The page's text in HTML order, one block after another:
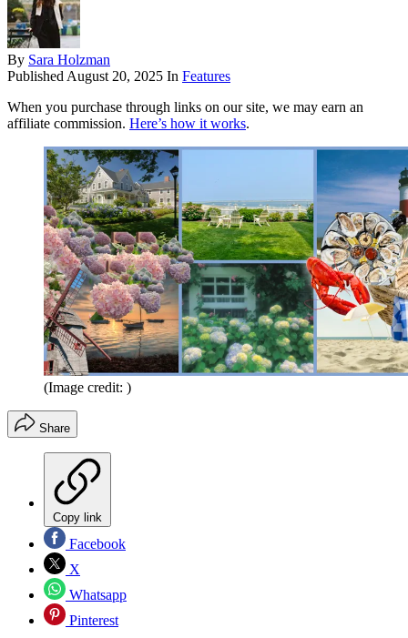
By Sara Holzman
Published August 20, 2025 In Features
When you purchase through links on our site, we may earn an
affiliate commission. Here’s how it works.
(Image credit: )
Share
Copy link
Facebook
X
Whatsapp
Pinterest